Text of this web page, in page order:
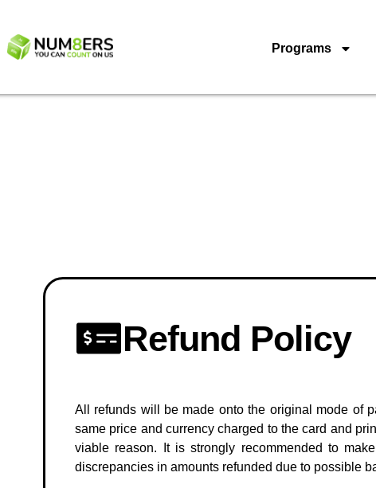
Programs
Refund Policy
All refunds will be made onto the original mode of
same price and currency charged to the card and
viable reason. It is strongly recommended to
discrepancies in amounts refunded due to possible